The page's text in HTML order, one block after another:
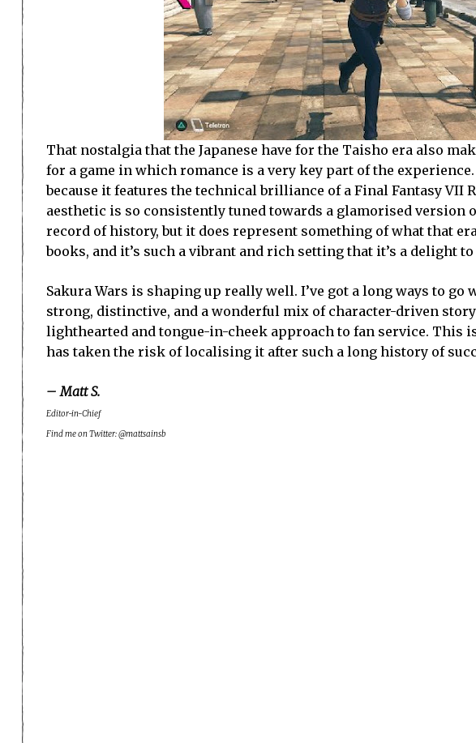
That nostalgia that the Japanese have for the Taisho era also
for a game in which romance is a very key part of the
because it features the technical brilliance of a Final Fantasy VII
aesthetic is so consistently tuned towards a glamorised version
record of history, but it does represent something of what that
books, and it’s such a vibrant and rich setting that it’s a delight
Sakura Wars is shaping up really well. I’ve got a long ways to
strong, distinctive, and a wonderful mix of character-driven
lighthearted and tongue-in-cheek approach to fan service. This
has taken the risk of localising it after such a long history of
– Matt S.
Editor-in-Chief
Find me on Twitter: @mattsainsb